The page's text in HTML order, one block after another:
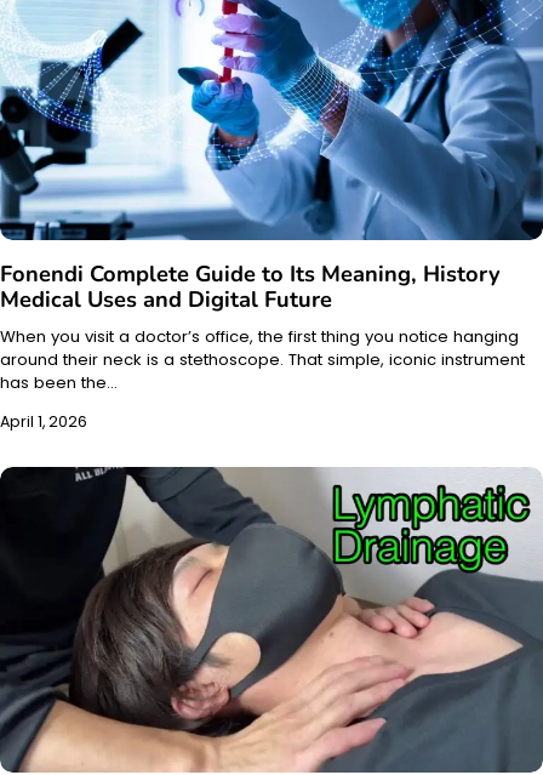
Fonendi Complete Guide to Its Meaning, History
Medical Uses and Digital Future
When you visit a doctor’s office, the first thing you notice hanging
around their neck is a stethoscope. That simple, iconic instrument
has been the…
April 1, 2026